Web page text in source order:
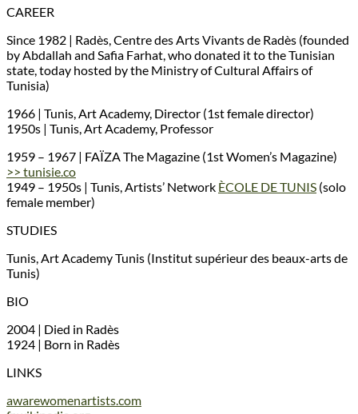
CAREER
Since 1982 | Radès, Centre des Arts Vivants de Radès (founded
by Abdallah and Safia Farhat, who donated it to the Tunisian
state, today hosted by the Ministry of Cultural Affairs of
Tunisia)
1966 | Tunis, Art Academy, Director (1st female director)
1950s | Tunis, Art Academy, Professor
1959 – 1967 | FAÏZA The Magazine (1st Women’s Magazine)
>> tunisie.co
1949 – 1950s | Tunis, Artists’ Network ÈCOLE DE TUNIS (solo
female member)
STUDIES
Tunis, Art Academy Tunis (Institut supérieur des beaux-arts de
Tunis)
BIO
2004 | Died in Radès
1924 | Born in Radès
LINKS
awarewomenartists.com